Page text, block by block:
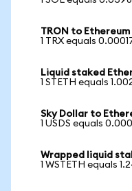
TRON to Ethereum
1 TRX equals
Liquid staked
1 STETH equals
Sky Dollar to
1 USDS equals
Wrapped liquid
1 WSTETH equals